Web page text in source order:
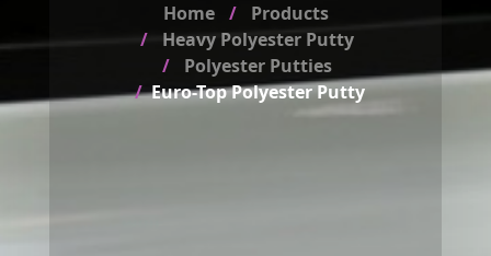
Home
Products
Heavy Polyester Putty
Polyester Putties
Euro-Top Polyester Putty